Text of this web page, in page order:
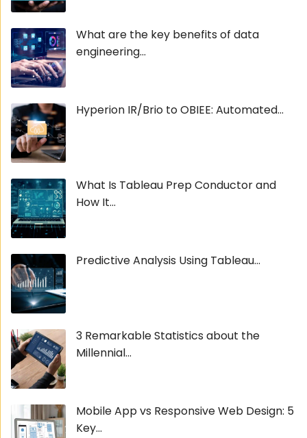
What are the key benefits of data
engineering...
Hyperion IR/Brio to OBIEE: Automated...
What Is Tableau Prep Conductor and
How It...
Predictive Analysis Using Tableau...
3 Remarkable Statistics about the
Millennial...
Mobile App vs Responsive Web Design: 5
Key...